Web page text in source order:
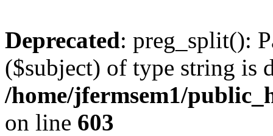
Deprecated: preg_split():
($subject) of type string is
/home/jfermsem1/
on line 603